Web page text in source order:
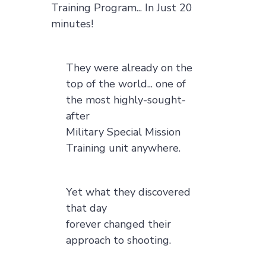
Training Program... In Just 20
minutes!
They were already on the
top of the world... one of
the most highly-sought-
after
Military Special Mission
Training unit anywhere.
Yet what they discovered
that day
forever changed their
approach to shooting.